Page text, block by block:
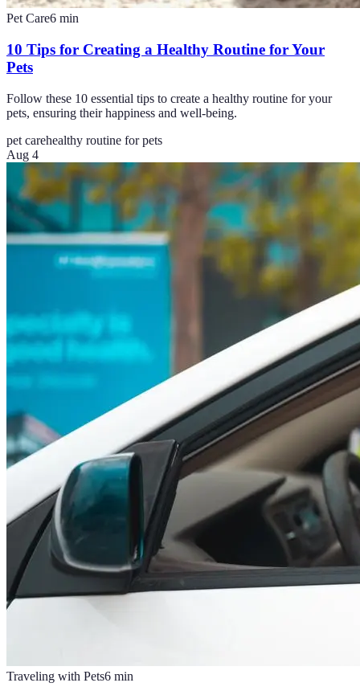
Pet Care6 min
10 Tips for Creating a Healthy Routine for Your
Pets
Follow these 10 essential tips to create a healthy routine for your
pets, ensuring their happiness and well-being.
pet carehealthy routine for pets
Aug 4
Traveling with Pets6 min